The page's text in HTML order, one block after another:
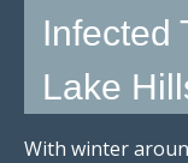
Infected
Lake
With winter